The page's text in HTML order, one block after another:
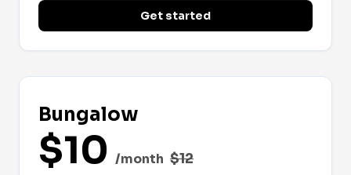
Get started
Bungalow
$10 /month $12